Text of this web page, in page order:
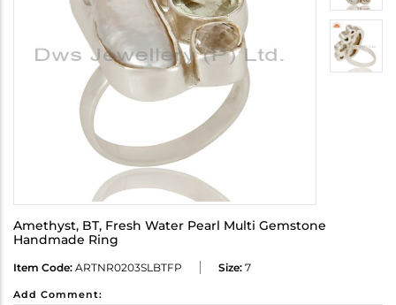
Amethyst, BT, Fresh Water Pearl Multi Gemstone
Handmade Ring
Item Code: ARTNR0203SLBTFP Size: 7
Add Comment: